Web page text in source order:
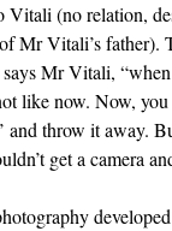
Vitali (no relation,
Mr Vitali’s father).
Mr Vitali,
like now. Now, you
and throw it away.
get a camera